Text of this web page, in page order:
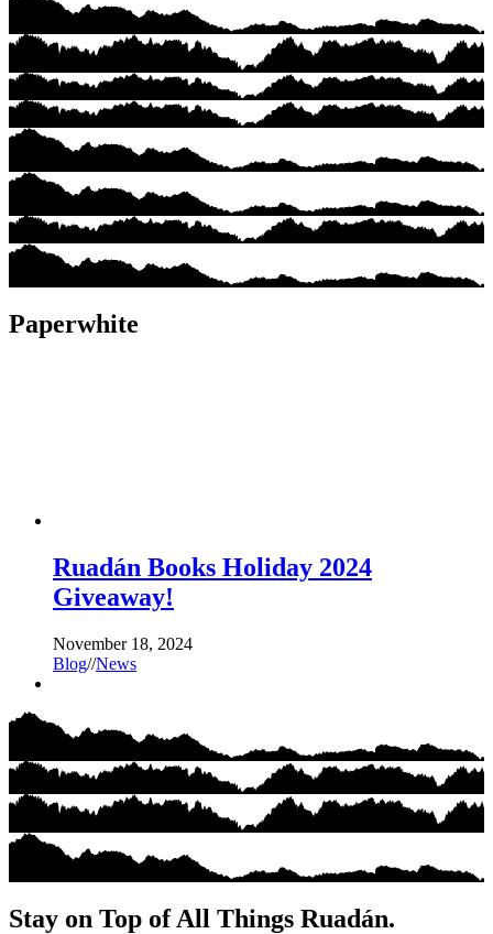
Paperwhite
Ruadán Books Holiday 2024
Giveaway!
November 18, 2024
Blog//News
Stay on Top of All Things Ruadán.